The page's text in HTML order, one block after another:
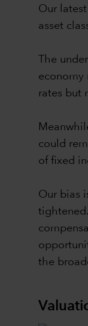
Our
asset
The
economy
rates but
could
of fixed
Our bias
the